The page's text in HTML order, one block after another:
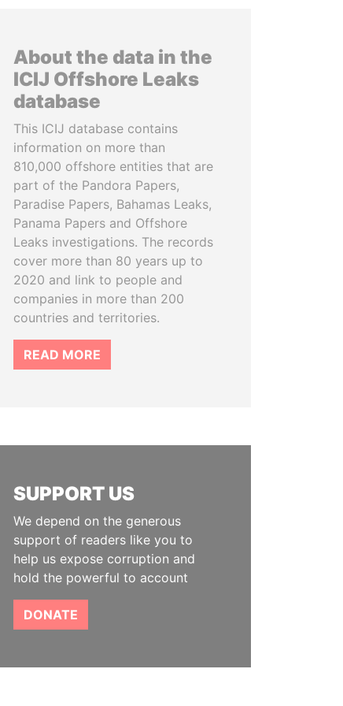
About the data in the
ICIJ Offshore Leaks
database
This ICIJ database contains
information on more than
810,000 offshore entities that are
part of the Pandora Papers,
Paradise Papers, Bahamas Leaks,
Panama Papers and Offshore
Leaks investigations. The records
cover more than 80 years up to
2020 and link to people and
companies in more than 200
countries and territories.
READ MORE
SUPPORT US
We depend on the generous
support of readers like you to
help us expose corruption and
hold the powerful to account
DONATE